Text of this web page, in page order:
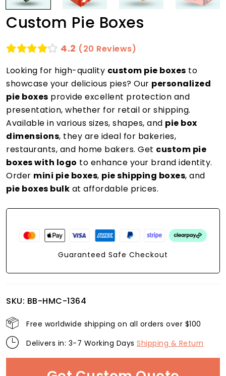
Custom Pie Boxes
4.2 (20 Reviews)
Looking for high-quality custom pie boxes to
showcase your delicious pies? Our personalized
pie boxes provide excellent protection and
presentation, whether for retail or shipping.
Available in various sizes, shapes, and pie box
dimensions, they are ideal for bakeries,
restaurants, and home bakers. Get custom pie
boxes with logo to enhance your brand identity.
Order mini pie boxes, pie shipping boxes, and
pie boxes bulk at affordable prices.
Guaranteed Safe Checkout
SKU: BB-HMC-1364
Free worldwide shipping on all orders over $100
Delivers in: 3-7 Working Days Shipping & Return